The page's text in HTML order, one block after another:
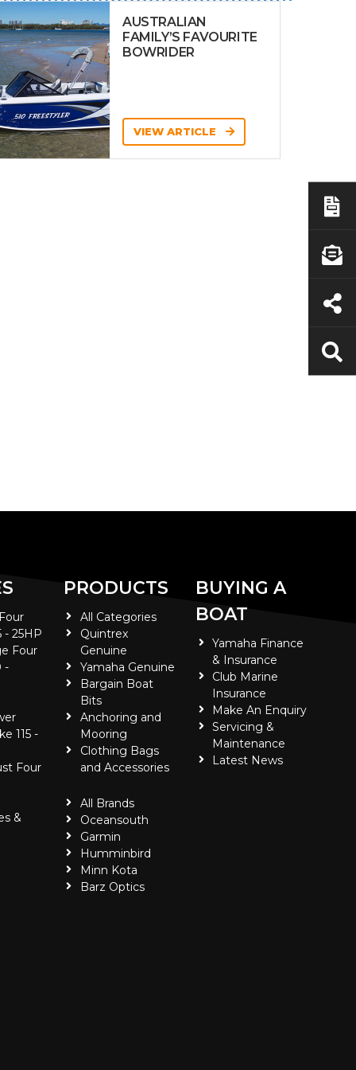
AUSTRALIAN
FAMILY’S FAVOURITE
BOWRIDER
VIEW ARTICLE
- 25HP
Four
-
115 -
Four
&
PRODUCTS
All Categories
Quintrex
Genuine
Yamaha Genuine
Bargain Boat
Bits
Anchoring and
Mooring
Clothing Bags
and Accessories
All Brands
Oceansouth
Garmin
Humminbird
Minn Kota
Barz Optics
BUYING A
BOAT
Yamaha Finance
& Insurance
Club Marine
Insurance
Make An Enquiry
Servicing &
Maintenance
Latest News